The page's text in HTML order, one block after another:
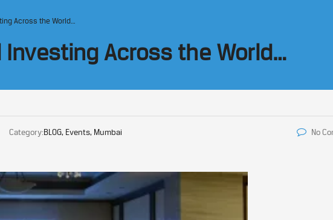
Across the World…
Investing Across the World…
Category:BLOG, Events, Mumbai No